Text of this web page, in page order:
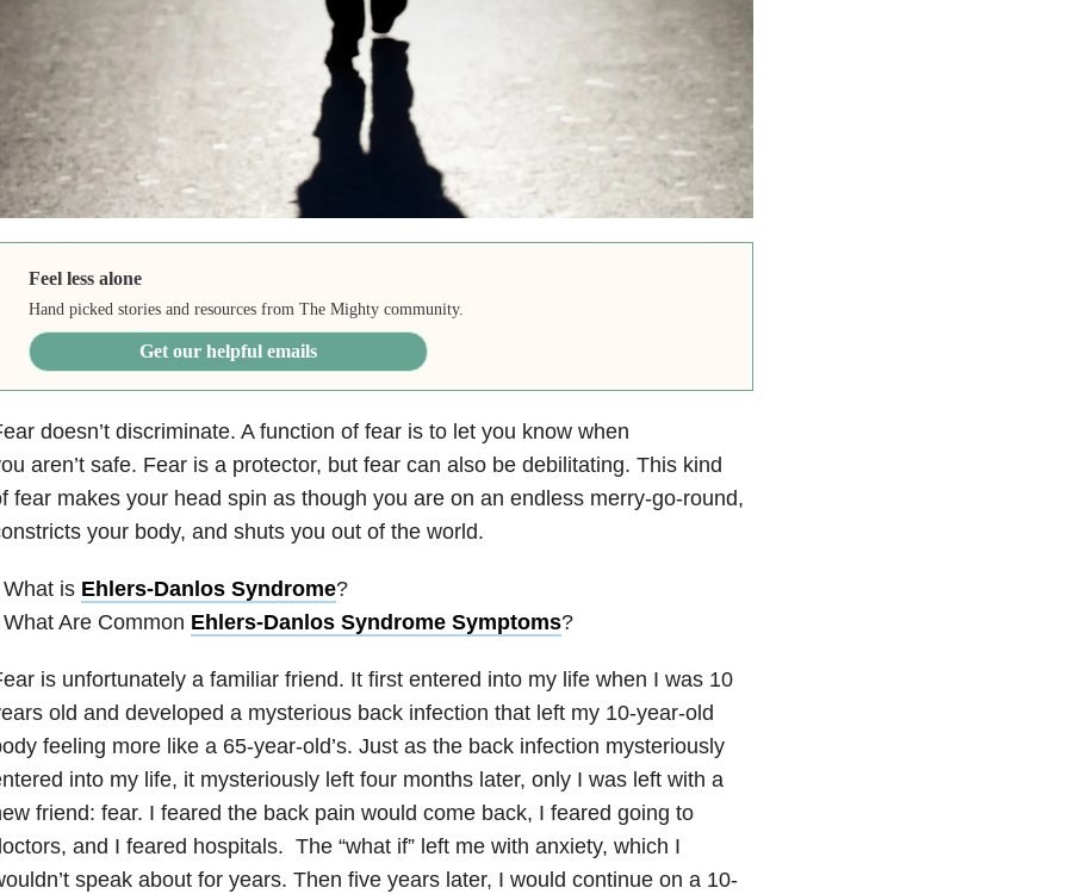
Feel less alone
Hand picked stories and resources from The Mighty community.
Get our helpful emails
doesn’t discriminate. A function of fear is to let you know when
aren’t safe. Fear is a protector, but fear can also be debilitating. This kind
fear makes your head spin as though you are on an endless merry-go-round,
your body, and shuts you out of the world.
What is Ehlers-Danlos Syndrome?
What Are Common Ehlers-Danlos Syndrome Symptoms?
is unfortunately a familiar friend. It first entered into my life when I was 10
old and developed a mysterious back infection that left my 10-year-old
feeling more like a 65-year-old’s. Just as the back infection mysteriously
into my life, it mysteriously left four months later, only I was left with a
friend: fear. I feared the back pain would come back, I feared going to
and I feared hospitals. The “what if” left me with anxiety, which I
speak about for years. Then five years later, I would continue on a 10-